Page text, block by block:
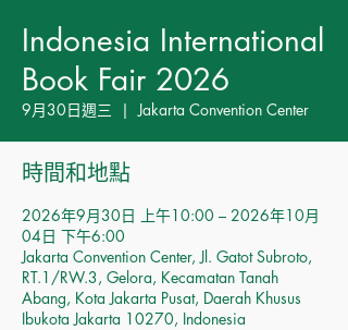
Indonesia International
Book Fair 2026
9月30日週三
  |
Jakarta Convention Center
時間和地點
2026年9月30日 上午10:00 – 2026年10月
04日 下午6:00
Jakarta Convention Center, Jl. Gatot Subroto,
RT.1/RW.3, Gelora, Kecamatan Tanah
Abang, Kota Jakarta Pusat, Daerah Khusus
Ibukota Jakarta 10270, Indonesia